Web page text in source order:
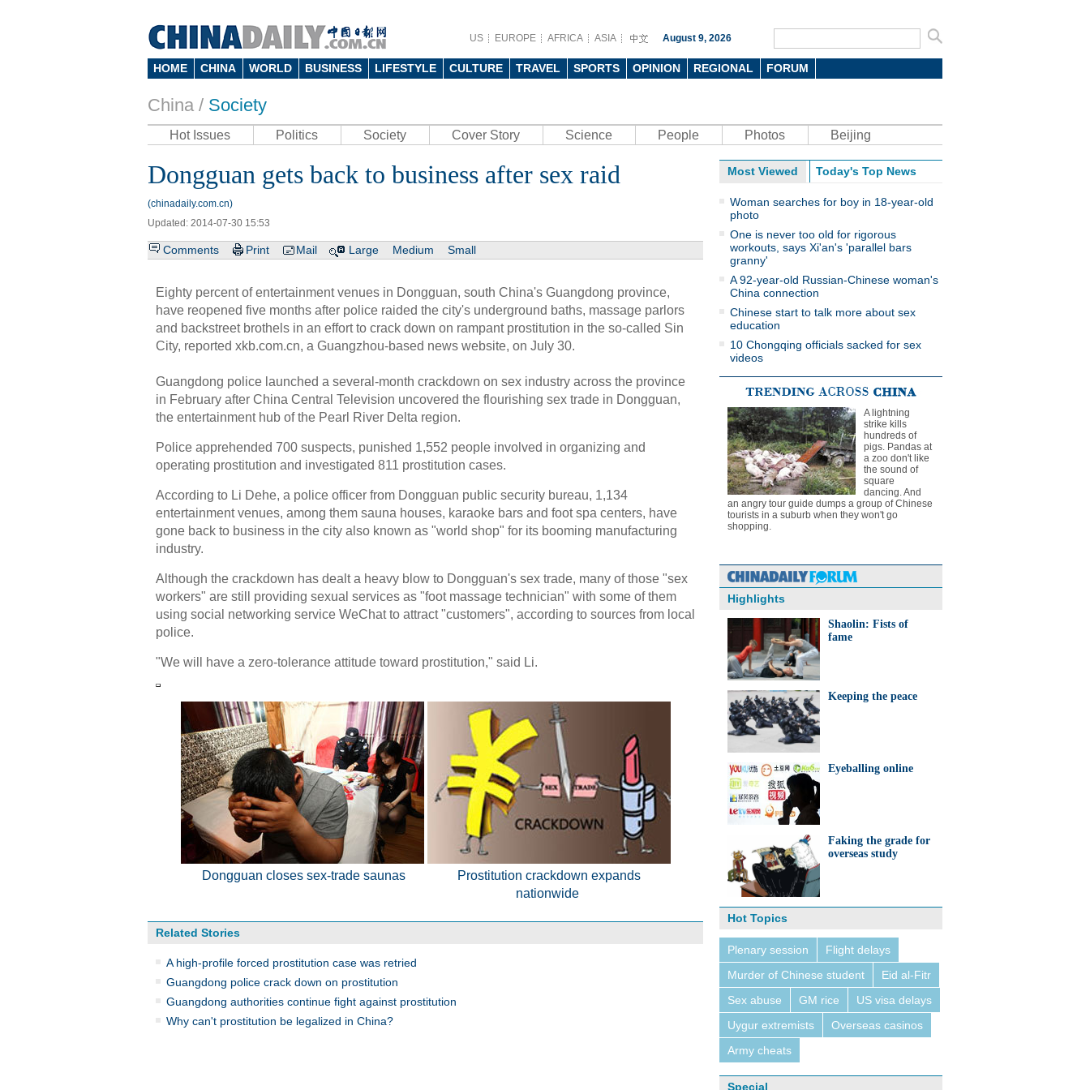
US EUROPE AFRICA ASIA August 9, 2026
HOME CHINA WORLD BUSINESS LIFESTYLE CULTURE TRAVEL SPORTS OPINION REGIONAL FORUM
China / Society
Hot Issues Politics Society Cover Story Science People Photos Beijing
Dongguan gets back to business after sex raid
(chinadaily.com.cn)
Updated: 2014-07-30 15:53
Comments Print Mail Large Medium Small
Eighty percent of entertainment venues in Dongguan, south China's Guangdong province,
have reopened five months after police raided the city's underground baths, massage parlors
and backstreet brothels in an effort to crack down on rampant prostitution in the so-called Sin
City, reported xkb.com.cn, a Guangzhou-based news website, on July 30.
Guangdong police launched a several-month crackdown on sex industry across the province
in February after China Central Television uncovered the flourishing sex trade in Dongguan,
the entertainment hub of the Pearl River Delta region.
Police apprehended 700 suspects, punished 1,552 people involved in organizing and
operating prostitution and investigated 811 prostitution cases.
According to Li Dehe, a police officer from Dongguan public security bureau, 1,134
entertainment venues, among them sauna houses, karaoke bars and foot spa centers, have
gone back to business in the city also known as "world shop" for its booming manufacturing
industry.
Although the crackdown has dealt a heavy blow to Dongguan's sex trade, many of those "sex
workers" are still providing sexual services as "foot massage technician" with some of them
using social networking service WeChat to attract "customers", according to sources from local
police.
"We will have a zero-tolerance attitude toward prostitution," said Li.
Dongguan closes sex-trade saunas
Prostitution crackdown expands
nationwide
Related Stories
A high-profile forced prostitution case was retried
Guangdong police crack down on prostitution
Guangdong authorities continue fight against prostitution
Why can't prostitution be legalized in China?
Most Viewed Today's Top News
Woman searches for boy in 18-year-old
photo
One is never too old for rigorous
workouts, says Xi'an's 'parallel bars
granny'
A 92-year-old Russian-Chinese woman's
China connection
Chinese start to talk more about sex
education
10 Chongqing officials sacked for sex
videos
A lightning
strike kills
hundreds of
pigs. Pandas at
a zoo don't like
the sound of
square
dancing. And
an angry tour guide dumps a group of Chinese
tourists in a suburb when they won't go
shopping.
Highlights
Shaolin: Fists of
fame
Keeping the peace
Eyeballing online
Faking the grade for
overseas study
Hot Topics
Plenary session
Flight delays
Murder of Chinese student
Eid al-Fitr
Sex abuse
GM rice
US visa delays
Uygur extremists
Overseas casinos
Army cheats
Special